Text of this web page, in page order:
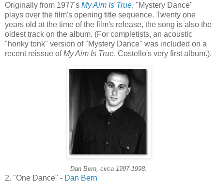
Originally from 1977's My Aim Is True, "Mystery Dance"
plays over the film's opening title sequence. Twenty one
years old at the time of the film's release, the song is also the
oldest track on the album. (For completists, an acoustic
"honky tonk" version of "Mystery Dance" was included on a
recent reissue ofMy Aim Is True, Costello's very first album.).
Dan Bern, circa 1997-1998.
2. "One Dance" - Dan Bern